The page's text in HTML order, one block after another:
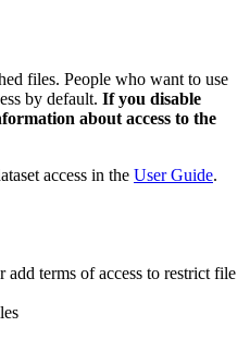
files. People who want to use
by default. If you disable
about access to the
access in the User Guide.
add terms of access to restrict file